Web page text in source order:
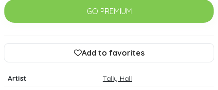
GO PREMIUM
Add to favorites
Artist
Tally Hall